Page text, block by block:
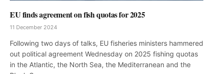
EU finds agreement on fish quotas for 2025
11 December 2024
Following two days of talks, EU fisheries ministers hammered
out political agreement Wednesday on 2025 fishing quotas
in the Atlantic, the North Sea, the Mediterranean and the